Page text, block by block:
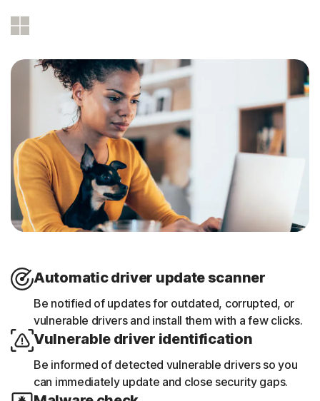
Automatic driver update scanner
Be notified of updates for outdated, corrupted, or
vulnerable drivers and install them with a few clicks.
Vulnerable driver identification
Be informed of detected vulnerable drivers so you
can immediately update and close security gaps.